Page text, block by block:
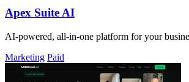
Apex Suite AI
AI-powered, all-in-one platform for your
Marketing Paid